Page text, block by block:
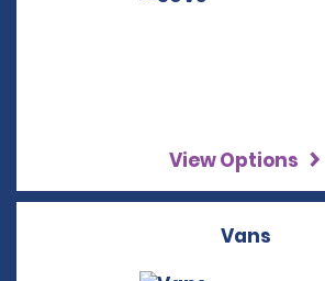
View Options
Vans